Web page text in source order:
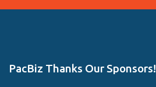
PacBiz Thanks Our Sponsors!